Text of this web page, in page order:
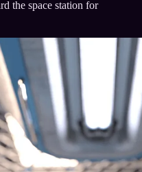
the space station for